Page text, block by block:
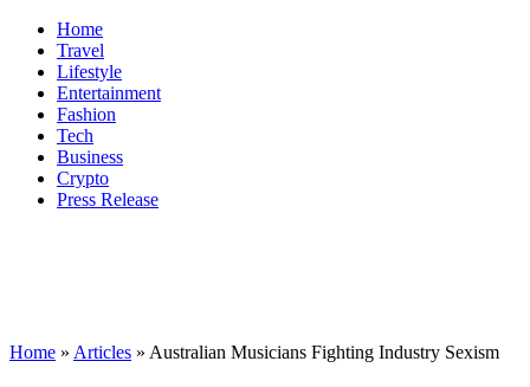
Home
Travel
Lifestyle
Entertainment
Fashion
Tech
Business
Crypto
Press Release
Home » Articles » Australian Musicians Fighting Industry Sexism